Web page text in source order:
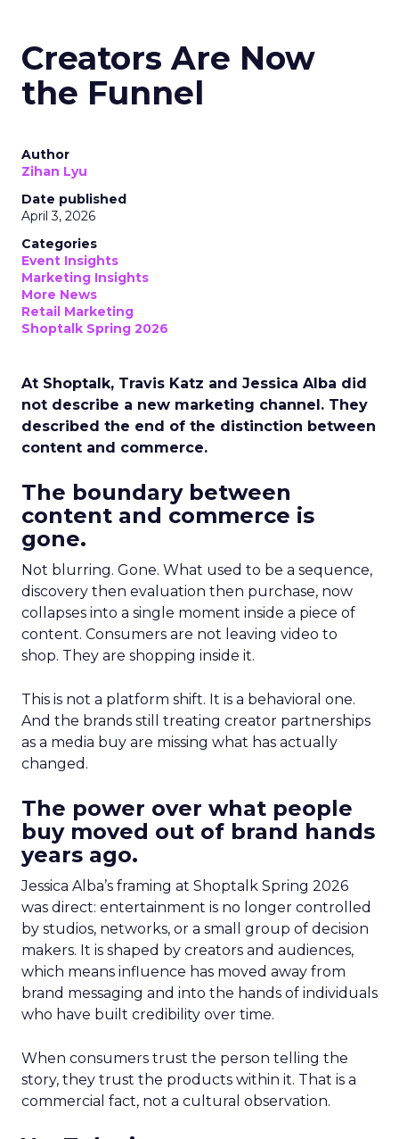
Creators Are Now
the Funnel
Author
Zihan Lyu
Date published
April 3, 2026
Categories
Event Insights
Marketing Insights
More News
Retail Marketing
Shoptalk Spring 2026
At Shoptalk, Travis Katz and Jessica Alba did
not describe a new marketing channel. They
described the end of the distinction between
content and commerce.
The boundary between
content and commerce is
gone.
Not blurring. Gone. What used to be a sequence,
discovery then evaluation then purchase, now
collapses into a single moment inside a piece of
content. Consumers are not leaving video to
shop. They are shopping inside it.
This is not a platform shift. It is a behavioral one.
And the brands still treating creator partnerships
as a media buy are missing what has actually
changed.
The power over what people
buy moved out of brand hands
years ago.
Jessica Alba’s framing at Shoptalk Spring 2026
was direct: entertainment is no longer controlled
by studios, networks, or a small group of decision
makers. It is shaped by creators and audiences,
which means influence has moved away from
brand messaging and into the hands of individuals
who have built credibility over time.
When consumers trust the person telling the
story, they trust the products within it. That is a
commercial fact, not a cultural observation.